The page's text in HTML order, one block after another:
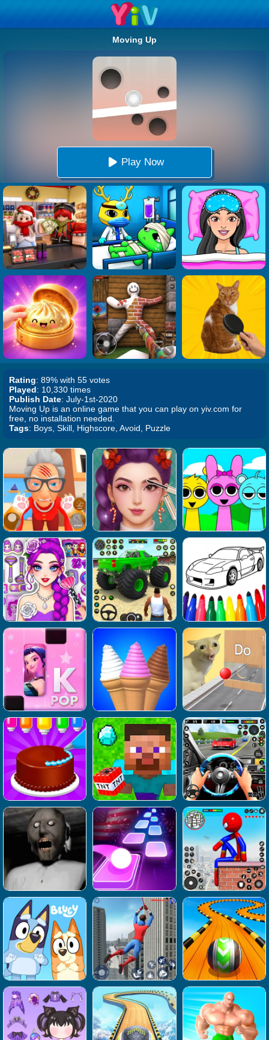
Moving Up
Play Now
Rating: 89% with 55 votes
Played: 10,330 times
Publish Date: July-1st-2020
Moving Up is an online game that you can play on yiv.com for
free, no installation needed.
Tags: Boys, Skill, Highscore, Avoid, Puzzle